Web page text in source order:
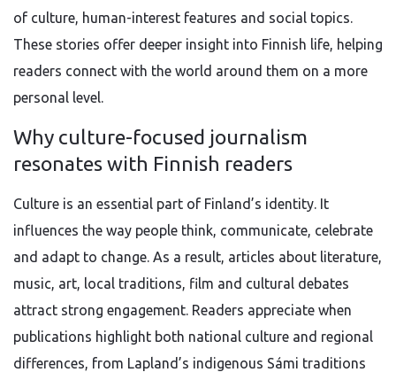
of culture, human-interest features and social topics.
These stories offer deeper insight into Finnish life, helping
readers connect with the world around them on a more
personal level.
Why culture-focused journalism
resonates with Finnish readers
Culture is an essential part of Finland’s identity. It
influences the way people think, communicate, celebrate
and adapt to change. As a result, articles about literature,
music, art, local traditions, film and cultural debates
attract strong engagement. Readers appreciate when
publications highlight both national culture and regional
differences, from Lapland’s indigenous Sámi traditions